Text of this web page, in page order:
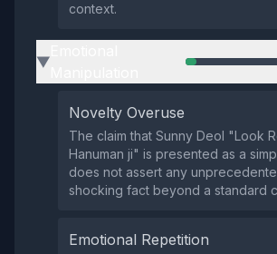
context.
▶
Novelty Overuse
The claim that Sunny Deol "Look
Hanuman ji" is presented as a
does not assert any
shocking fact beyond a standard
Emotional Repetition